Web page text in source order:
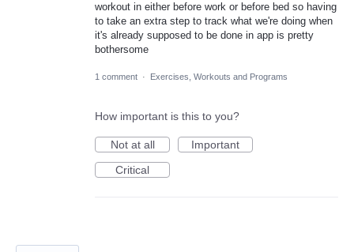
workout in either before work or before bed so having
to take an extra step to track what we're doing when
it's already supposed to be done in app is pretty
bothersome
1 comment · Exercises, Workouts and Programs
How important is this to you?
Not at all
Important
Critical